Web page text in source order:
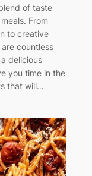
of taste
From
to creative
countless
delicious
you time in the
that will…